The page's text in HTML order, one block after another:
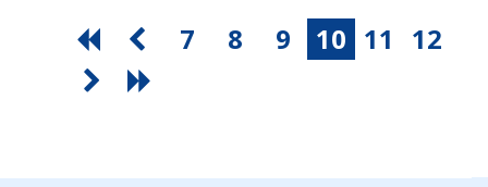
7 8 9 10 11 12